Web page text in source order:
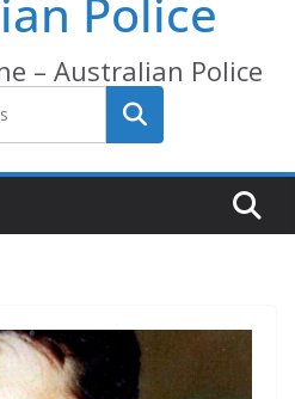
Police
– Australian Police
Search